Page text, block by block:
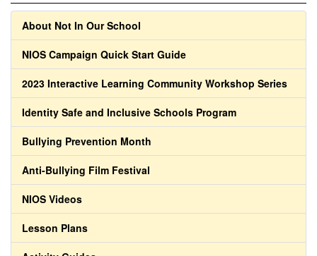
About Not In Our School
NIOS Campaign Quick Start Guide
2023 Interactive Learning Community Workshop Series
Identity Safe and Inclusive Schools Program
Bullying Prevention Month
Anti-Bullying Film Festival
NIOS Videos
Lesson Plans